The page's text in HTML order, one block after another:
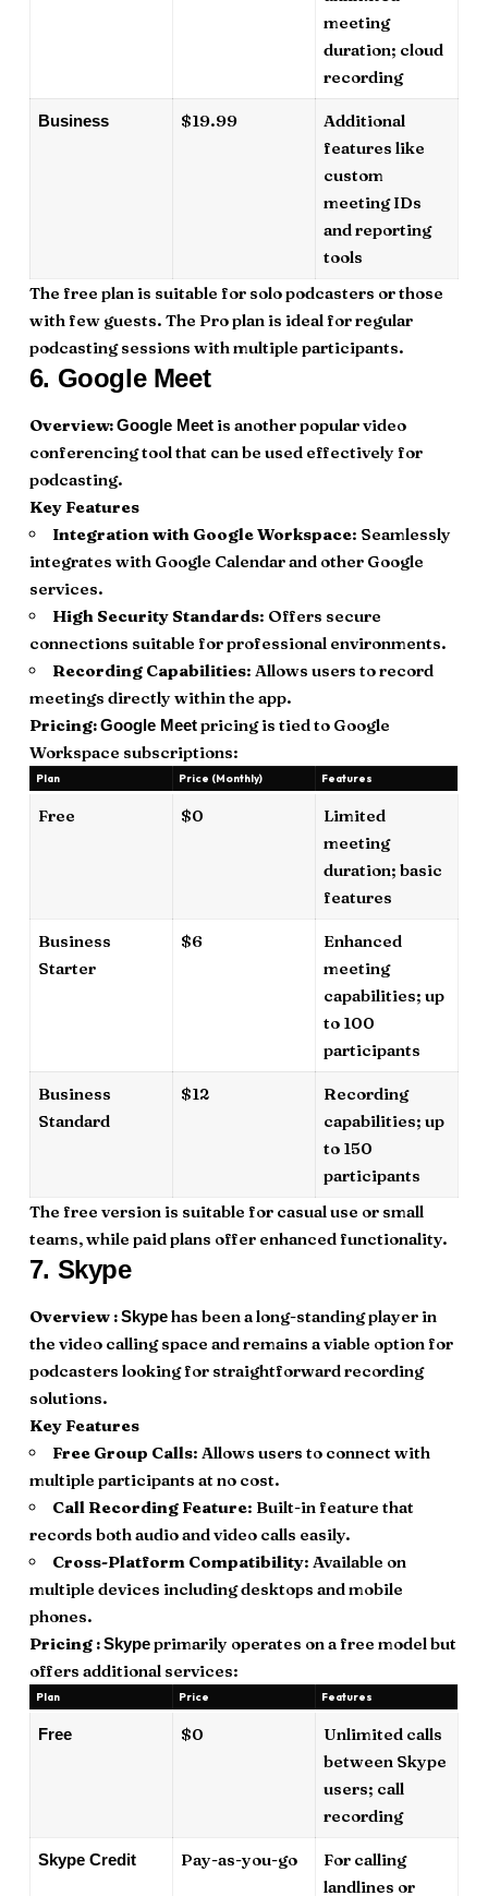
meeting
duration; cloud
recording
Business $19.99
Additional
features like
custom
meeting IDs
and reporting
tools
The free plan is suitable for solo podcasters or those
with few guests. The Pro plan is ideal for regular
podcasting sessions with multiple participants.
6. Google Meet
Overview:Google Meetis another popular video
conferencing tool that can be used effectively for
podcasting.
Key Features
Integration with Google Workspace: Seamlessly
integrates with Google Calendar and other Google
services.
High Security Standards: Offers secure
connections suitable for professional environments.
Recording Capabilities: Allows users to record
meetings directly within the app.
Pricing:Google Meetpricing is tied to Google
Workspace subscriptions:
Plan Price (Monthly) Features
Free $0
Limited
meeting
duration; basic
features
Business
Starter
$6
Enhanced
meeting
capabilities; up
to 100
participants
Business
Standard
$12
Recording
capabilities; up
to 150
participants
The free version is suitable for casual use or small
teams, while paid plans offer enhanced functionality.
7. Skype
Overview :Skypehas been a long-standing player in
the video calling space and remains a viable option for
podcasters looking for straightforward recording
solutions.
Key Features
Free Group Calls: Allows users to connect with
multiple participants at no cost.
Call Recording Feature: Built-in feature that
records both audio and video calls easily.
Cross-Platform Compatibility: Available on
multiple devices including desktops and mobile
phones.
Pricing :Skypeprimarily operates on a free model but
offers additional services:
Plan Price Features
Free $0
Unlimited calls
between Skype
users; call
recording
Skype Credit Pay-as-you-go
For calling
landlines or